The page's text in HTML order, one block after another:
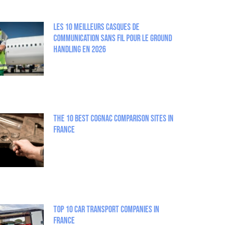
Les 10 meilleurs casques de
communication sans fil pour le Ground
Handling en 2026
The 10 best Cognac comparison sites in
France
Top 10 Car Transport Companies in
France